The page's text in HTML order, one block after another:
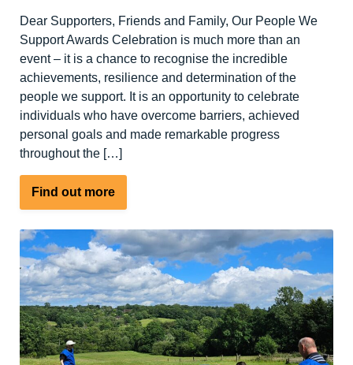
Dear Supporters, Friends and Family, Our People We
Support Awards Celebration is much more than an
event – it is a chance to recognise the incredible
achievements, resilience and determination of the
people we support. It is an opportunity to celebrate
individuals who have overcome barriers, achieved
personal goals and made remarkable progress
throughout the […]
Find out moreabout
An
open
letter
to
our
supporters,
friends
and
families